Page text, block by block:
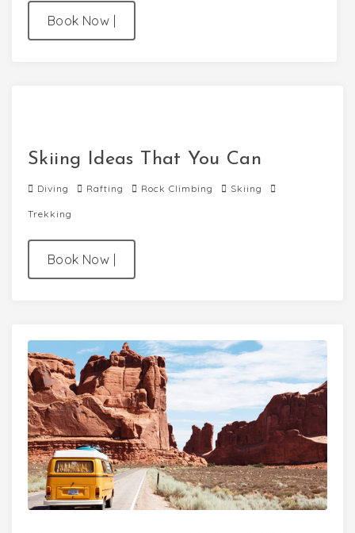
Book Now |
Skiing Ideas That You Can
Diving Rafting Rock Climbing Skiing
Trekking
Book Now |